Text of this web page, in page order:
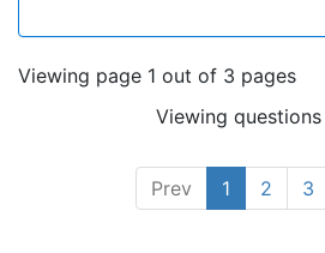
Viewing page 1 out of 3 pages
Viewing
Prev 1 2 3